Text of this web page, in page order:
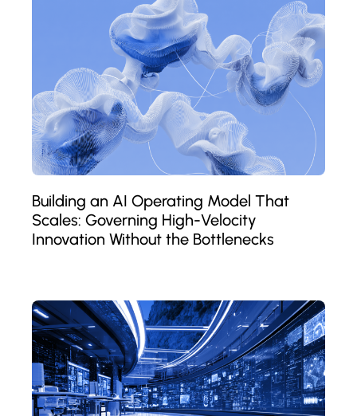
Building an AI Operating Model That
Scales: Governing High-Velocity
Innovation Without the Bottlenecks